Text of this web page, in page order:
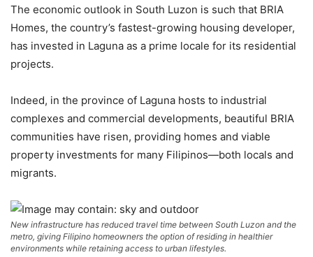
The economic outlook in South Luzon is such that BRIA
Homes, the country’s fastest-growing housing developer,
has invested in Laguna as a prime locale for its residential
projects.
Indeed, in the province of Laguna hosts to industrial
complexes and commercial developments, beautiful BRIA
communities have risen, providing homes and viable
property investments for many Filipinos—both locals and
migrants.
New infrastructure has reduced travel time between South Luzon and the
metro, giving Filipino homeowners the option of residing in healthier
environments while retaining access to urban lifestyles.